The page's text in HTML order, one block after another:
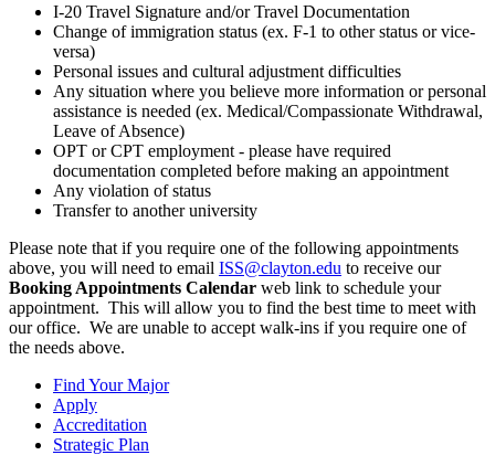
I-20 Travel Signature and/or Travel Documentation
Change of immigration status (ex. F-1 to other status or vice-
versa)
Personal issues and cultural adjustment difficulties
Any situation where you believe more information or personal
assistance is needed (ex. Medical/Compassionate Withdrawal,
Leave of Absence)
OPT or CPT employment - please have required
documentation completed before making an appointment
Any violation of status
Transfer to another university
Please note that if you require one of the following appointments
above, you will need to email ISS@clayton.edu to receive our
Booking Appointments Calendar web link to schedule your
appointment. This will allow you to find the best time to meet with
our office. We are unable to accept walk-ins if you require one of
the needs above.
Find Your Major
Apply
Accreditation
Strategic Plan